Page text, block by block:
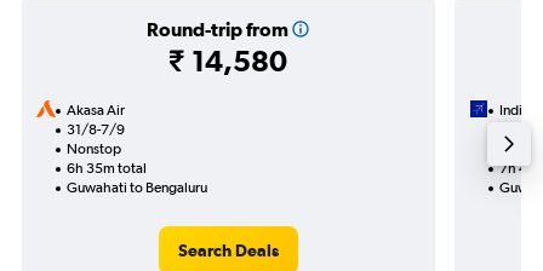
Round-trip from
₹ 14,580
Akasa Air
31/8-7/9
Nonstop
6h 35m total
Guwahati to Bengaluru
Search Deals
IndiGo
1 total
7h